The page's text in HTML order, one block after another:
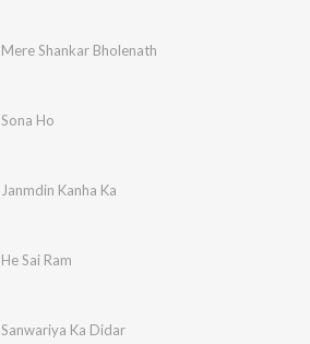
Mere Shankar Bholenath
Sona Ho
Janmdin Kanha Ka
He Sai Ram
Sanwariya Ka Didar